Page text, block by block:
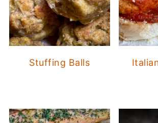
Stuffing Balls